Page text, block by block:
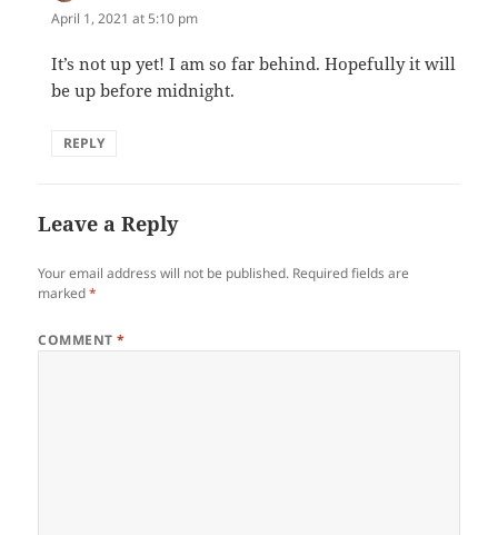
April 1, 2021 at 5:10 pm
It’s not up yet! I am so far behind. Hopefully it will
be up before midnight.
REPLY
Leave a Reply
Your email address will not be published. Required fields are
marked*
COMMENT*